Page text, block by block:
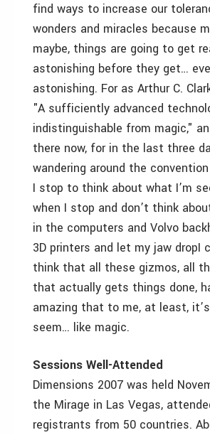
find ways to increase our
wonders and miracles because
maybe, things are going to get
astonishing before they get…
astonishing. For as Arthur C.
"A sufficiently advanced
indistinguishable from magic,"
there now, for in the last three
wandering around the
I stop to think about what I’m
when I stop and don’t think
in the computers and Volvo
3D printers and let my jaw dropI
think that all these gizmos, all
that actually gets things done,
amazing that to me, at least,
seem… like magic.
Sessions Well-Attended
Dimensions 2007 was held
the Mirage in Las Vegas,
registrants from 50 countries.